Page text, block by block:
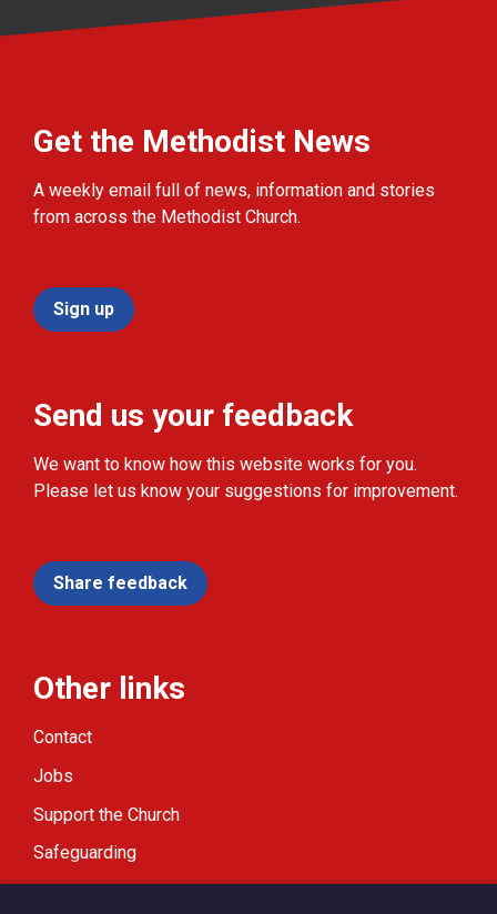
Get the Methodist News
A weekly email full of news, information and stories
from across the Methodist Church.
Sign up
Send us your feedback
We want to know how this website works for you.
Please let us know your suggestions for improvement.
Share feedback
Other links
Contact
Jobs
Support the Church
Safeguarding
Modern Slavery Statement